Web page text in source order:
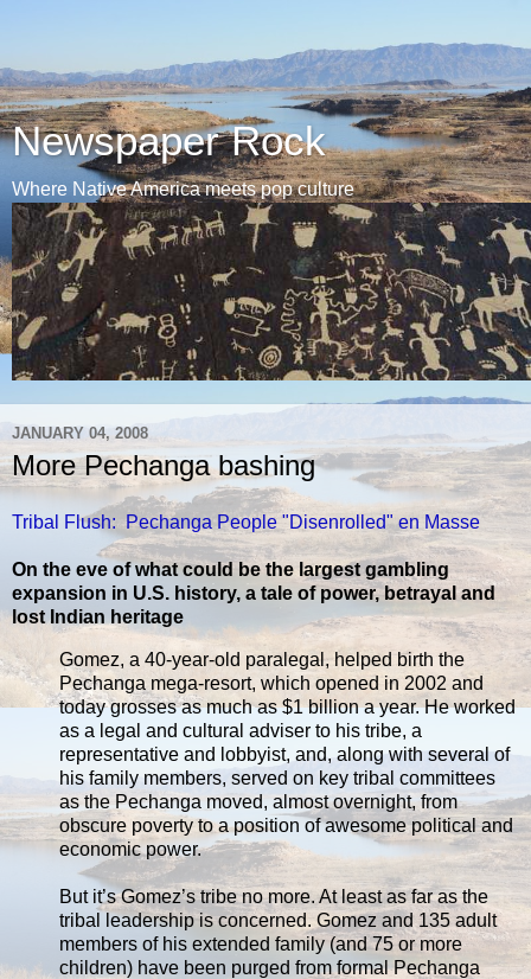
Newspaper Rock
Where Native America meets pop culture
JANUARY 04, 2008
More Pechanga bashing
Tribal Flush: Pechanga People "Disenrolled" en Masse
On the eve of what could be the largest gambling
expansion in U.S. history, a tale of power, betrayal and
lost Indian heritage
Gomez, a 40-year-old paralegal, helped birth the
Pechanga mega-resort, which opened in 2002 and
today grosses as much as $1 billion a year. He worked
as a legal and cultural adviser to his tribe, a
representative and lobbyist, and, along with several of
his family members, served on key tribal committees
as the Pechanga moved, almost overnight, from
obscure poverty to a position of awesome political and
economic power.
But it’s Gomez’s tribe no more. At least as far as the
tribal leadership is concerned. Gomez and 135 adult
members of his extended family (and 75 or more
children) have been purged from formal Pechanga